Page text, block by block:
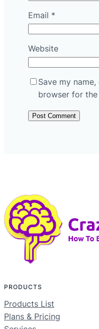
Email *
Website
Save my
browser for
PRODUCTS
Products List
Plans & Pricing